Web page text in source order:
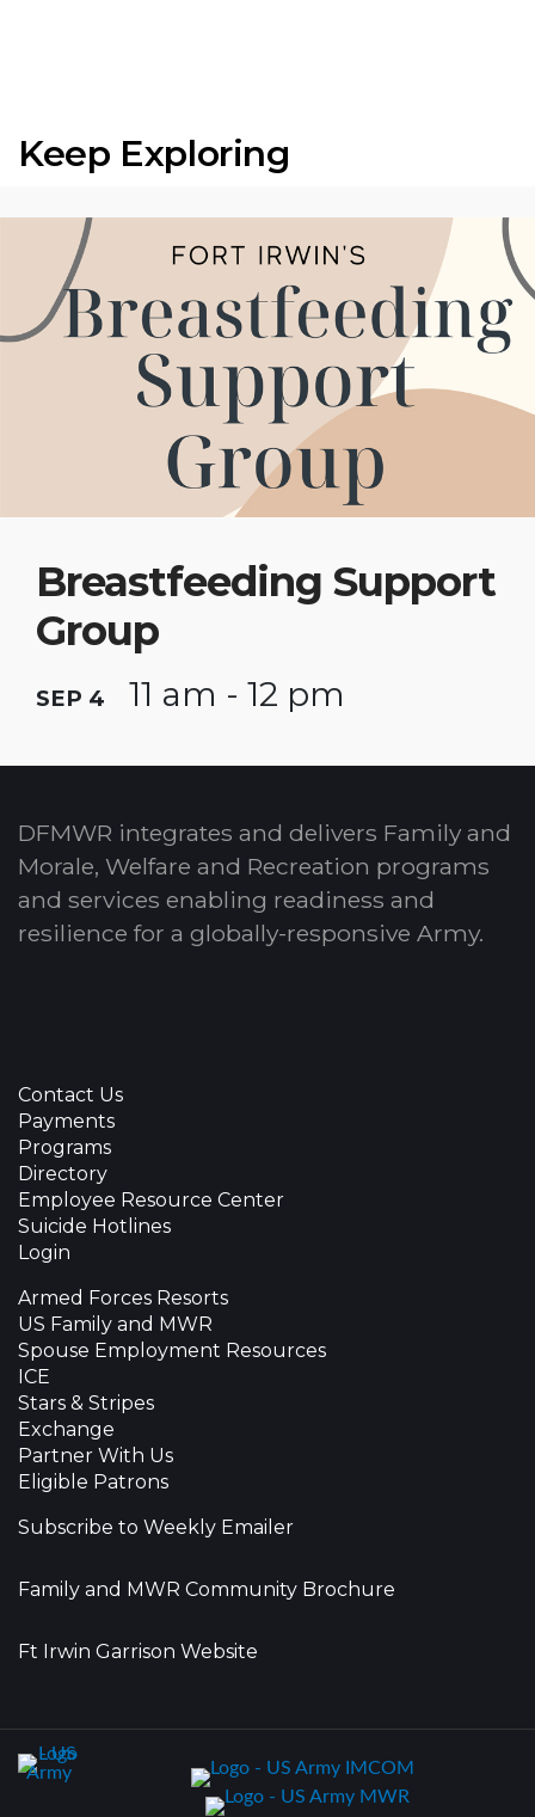
Keep Exploring
Breastfeeding Support
Group
SEP 4 11 am - 12 pm
DFMWR integrates and delivers Family and
Morale, Welfare and Recreation programs
and services enabling readiness and
resilience for a globally-responsive Army.
Contact Us
Payments
Programs
Directory
Employee Resource Center
Suicide Hotlines
Login
Armed Forces Resorts
US Family and MWR
Spouse Employment Resources
ICE
Stars & Stripes
Exchange
Partner With Us
Eligible Patrons
Subscribe to Weekly Emailer
Family and MWR Community Brochure
Ft Irwin Garrison Website